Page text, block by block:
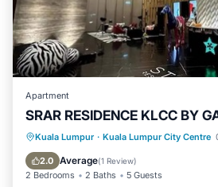
Apartment
SRAR RESIDENCE KLCC BY
Kuala Lumpur · Kuala Lumpur City Centre
2.0 Average(1 Review)
2 Bedrooms 2 Baths 5 Guests
Air Conditioner
Internet
Child Friendly